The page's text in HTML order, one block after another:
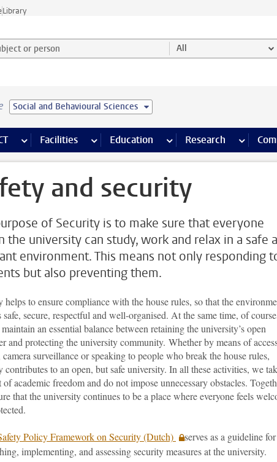
Library
or person and select category All
Social and Behavioural Sciences
pages pages
more ICT pages
Facilities more Facilities pages
Education more Education pages
Research more
and security
of Security is to make sure that everyone
the university can study, work and relax in a safe
environment. This means not only responding
but also preventing them.
helps to ensure compliance with the house rules, so that the
safe, secure, respectful and well-organised. At the same time, of
an essential balance between retaining the university’s open
and protecting the university community. Whether by means of
surveillance or speaking to people who break the house rules,
contributes to an open, but safe university. In all these activities, we
of academic freedom and do not impose unnecessary obstacles.
that the university continues to be a place where everyone feels
Policy Framework on Security (Dutch)
serves as a guideline for
implementing, and assessing security measures at the university.